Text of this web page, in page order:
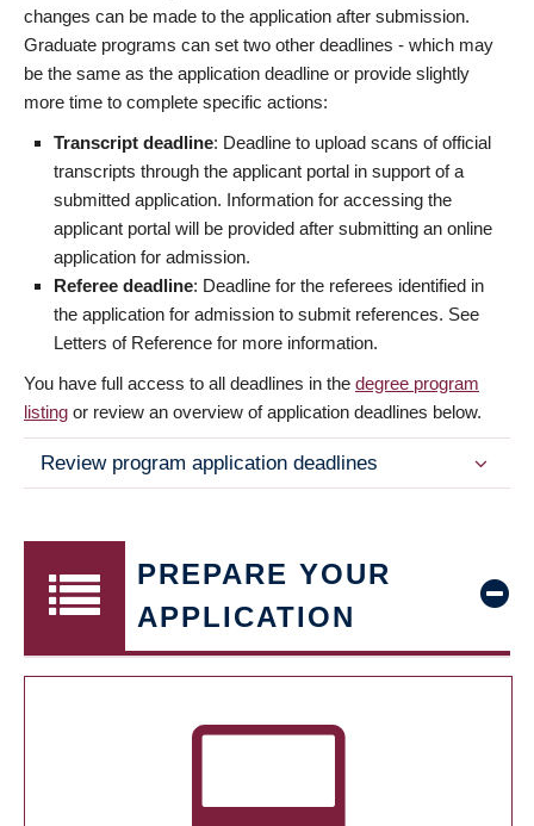
changes can be made to the application after submission.
Graduate programs can set two other deadlines - which may
be the same as the application deadline or provide slightly
more time to complete specific actions:
Transcript deadline: Deadline to upload scans of official
transcripts through the applicant portal in support of a
submitted application. Information for accessing the
applicant portal will be provided after submitting an online
application for admission.
Referee deadline: Deadline for the referees identified in
the application for admission to submit references. See
Letters of Reference for more information.
You have full access to all deadlines in the degree program
listing or review an overview of application deadlines below.
Review program application deadlines
PREPARE YOUR
APPLICATION